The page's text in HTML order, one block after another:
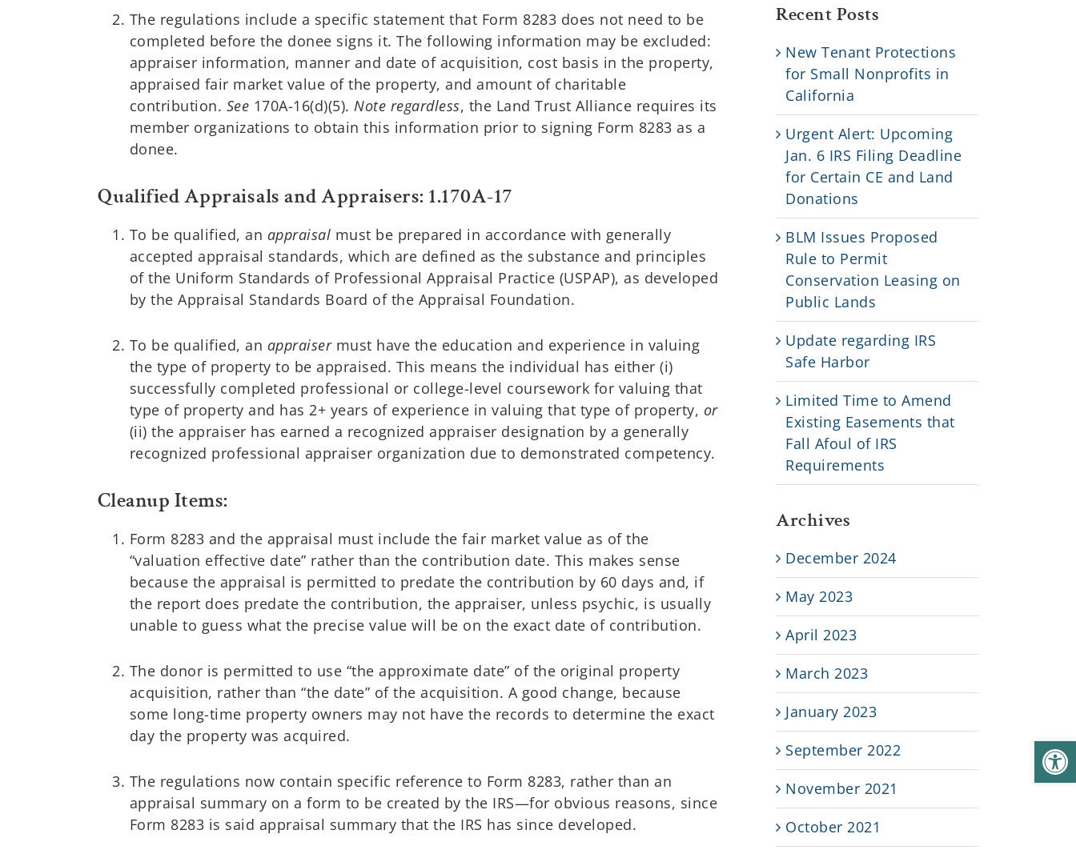
The regulations include a specific statement that Form 8283 does not need to be
completed before the donee signs it. The following information may be excluded:
appraiser information, manner and date of acquisition, cost basis in the property,
appraised fair market value of the property, and amount of charitable
contribution. See 170A-16(d)(5).Note regardless, the Land Trust Alliance requires its
member organizations to obtain this information prior to signing Form 8283 as a
donee.
Qualified Appraisals and Appraisers: 1.170A-17
To be qualified, an appraisal must be prepared in accordance with generally
accepted appraisal standards, which are defined as the substance and principles
of the Uniform Standards of Professional Appraisal Practice (USPAP), as developed
by the Appraisal Standards Board of the Appraisal Foundation.
To be qualified, an appraisermust have the education and experience in valuing
the type of property to be appraised. This means the individual has either (i)
successfully completed professional or college-level coursework for valuing that
type of property and has 2+ years of experience in valuing that type of property, or
(ii) the appraiser has earned a recognized appraiser designation by a generally
recognized professional appraiser organization due to demonstrated competency.
Cleanup Items:
Form 8283 and the appraisal must include the fair market value as of the
“valuation effective date” rather than the contribution date. This makes sense
because the appraisal is permitted to predate the contribution by 60 days and, if
the report does predate the contribution, the appraiser, unless psychic, is usually
unable to guess what the precise value will be on the exact date of contribution.
The donor is permitted to use “the approximate date” of the original property
acquisition, rather than “the date” of the acquisition. A good change, because
some long-time property owners may not have the records to determine the exact
day the property was acquired.
The regulations now contain specific reference to Form 8283, rather than an
appraisal summary on a form to be created by the IRS—for obvious reasons, since
Form 8283 is said appraisal summary that the IRS has since developed.
Recent Posts
New Tenant Protections
for Small Nonprofits in
California
Urgent Alert: Upcoming
Jan. 6 IRS Filing Deadline
for Certain CE and Land
Donations
BLM Issues Proposed
Rule to Permit
Conservation Leasing on
Public Lands
Update regarding IRS
Safe Harbor
Limited Time to Amend
Existing Easements that
Fall Afoul of IRS
Requirements
Archives
December 2024
May 2023
April 2023
March 2023
January 2023
September 2022
November 2021
October 2021